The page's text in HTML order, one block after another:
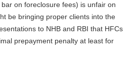
on foreclosure fees) is unfair on
be bringing proper clients into the
to NHB and RBI that HFCs
prepayment penalty at least for